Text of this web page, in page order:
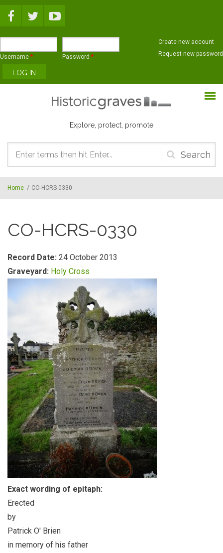
Username * Password *
Create new account
Request new password
Explore, protect, promote
Search
form
Home / CO-HCRS-0330
CO-HCRS-0330
Record Date: 24 October 2013
Graveyard: Holy Cross
Exact wording of epitaph:
Erected
by
Patrick O' Brien
in memory of his father